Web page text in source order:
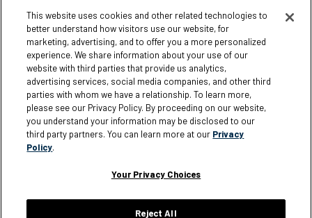
Affiliates
Terms of Use
Loyalty Terms and Conditions
Privacy Policy
Accessibility
Do Not Sell My Personal Information
Sitemap
Cookie Settings
This website uses cookies and other related technologies to
better understand how visitors use our website, for
marketing, advertising, and to offer you a more personalized
experience. We share information about your use of our
website with third parties that provide us analytics,
advertising services, social media companies, and other third
parties with whom we have a relationship. To learn more,
please see our Privacy Policy. By proceeding on our website,
you understand your information may be disclosed to our
third party partners. You can learn more at our Privacy
Policy.
Your Privacy Choices
Reject All